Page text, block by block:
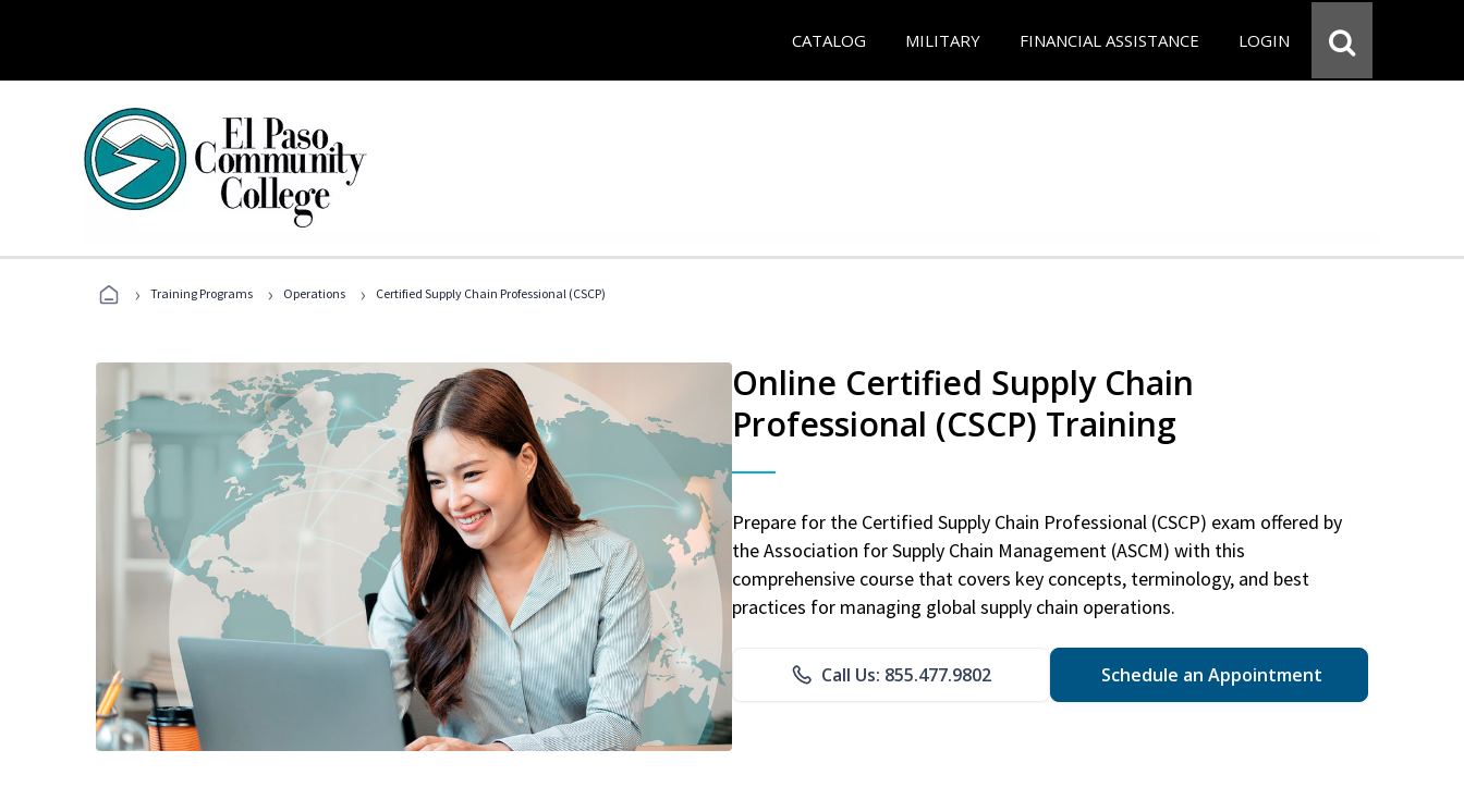
CATALOG MILITARY FINANCIAL ASSISTANCE LOGIN
› Training Programs › Operations › Certified Supply Chain Professional (CSCP)
Online Certified Supply Chain
Professional (CSCP) Training
Prepare for the Certified Supply Chain Professional (CSCP) exam offered by
the Association for Supply Chain Management (ASCM) with this
comprehensive course that covers key concepts, terminology, and best
practices for managing global supply chain operations.
Call Us: 855.477.9802 Schedule an Appointment